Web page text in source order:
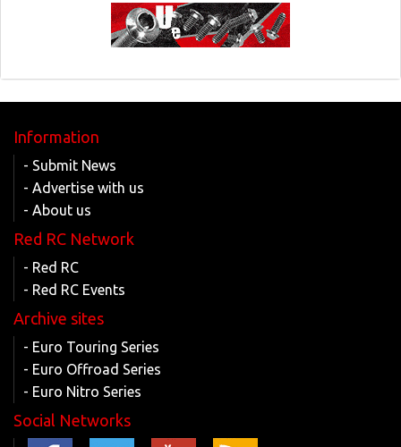
Information
- Submit News
- Advertise with us
- About us
Red RC Network
- Red RC
- Red RC Events
Archive sites
- Euro Touring Series
- Euro Offroad Series
- Euro Nitro Series
Social Networks